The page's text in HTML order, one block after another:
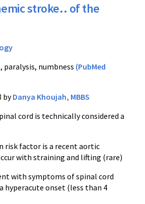
stroke.. of the
paralysis, numbness (PubMed
byDanya Khoujah, MBBS
cord is technically considered a
risk factor is a recent aortic
with straining and lifting (rare)
with symptoms of spinal cord
hyperacute onset (less than 4